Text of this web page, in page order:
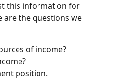
this information for
are the questions we
of income?
position.